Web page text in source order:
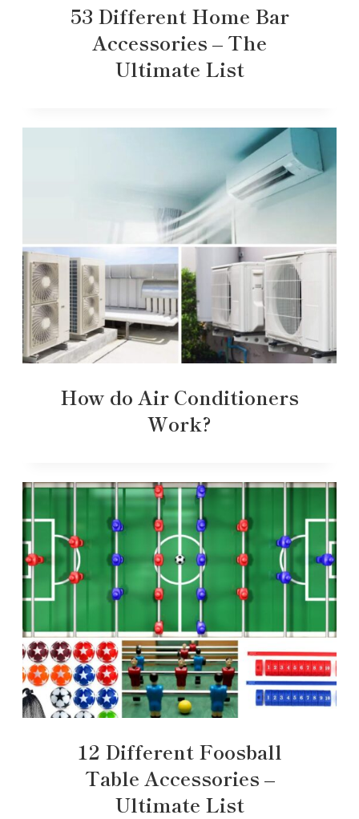
53 Different Home Bar
Accessories – The
Ultimate List
How do Air Conditioners
Work?
12 Different Foosball
Table Accessories –
Ultimate List